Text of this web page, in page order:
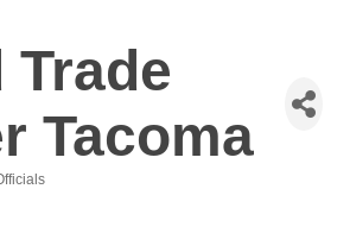
Trade
Tacoma